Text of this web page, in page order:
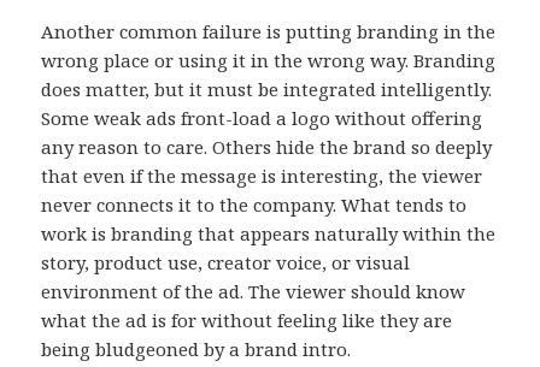
Another common failure is putting branding in the
wrong place or using it in the wrong way. Branding
does matter, but it must be integrated intelligently.
Some weak ads front-load a logo without offering
any reason to care. Others hide the brand so deeply
that even if the message is interesting, the viewer
never connects it to the company. What tends to
work is branding that appears naturally within the
story, product use, creator voice, or visual
environment of the ad. The viewer should know
what the ad is for without feeling like they are
being bludgeoned by a brand intro.